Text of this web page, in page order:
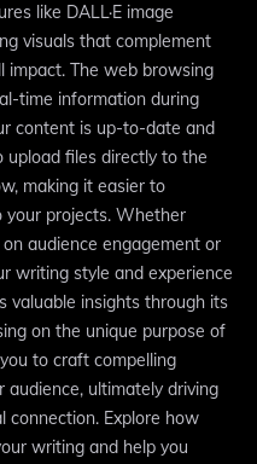
like DALL·E image
visuals that complement
impact. The web browsing
time information during
content is up-to-date and
upload files directly to the
making it easier to
your projects. Whether
audience engagement or
writing style and experience
valuable insights through its
on the unique purpose of
to craft compelling
ultimately driving
connection. Explore how
writing and help you